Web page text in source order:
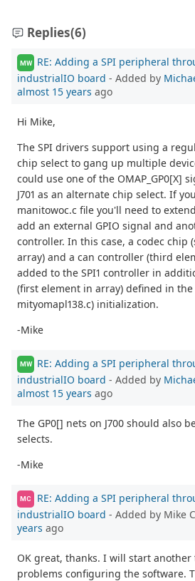
Replies(6)
MW
RE: Adding a SPI peripheral
industrialIO board - Added by
almost 15 years ago
Hi Mike,
The SPI drivers support using a
chip select to gang up multiple
could use one of the OMAP_GP0[X]
J701 as an alternate chip select. If
manitowoc.c file you'll need to
add an external GPIO signal and
controller. In this case, a codec chip
array) and a can controller (third
added to the SPI1 controller in
(first element in array) defined in the
mityomapl138.c) initialization.
-Mike
MW
RE: Adding a SPI peripheral
industrialIO board - Added by
almost 15 years ago
The GP0[] nets on J700 should also
selects.
-Mike
MC
RE: Adding a SPI peripheral
industrialIO board - Added by Mike
years ago
OK great, thanks. I will start
problems configuring the software.